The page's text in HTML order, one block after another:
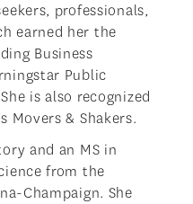
professionals,
earned her the
Business
Public
is also recognized
Movers & Shakers.
and an MS in
from the
Champaign. She